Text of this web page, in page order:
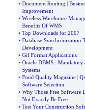
• Document Routing |
Improvement
• Wireless Warehouse
Benefits Of WMS
• Top Downloads for 2007
• Database Synchronization
Development
• Gif Format Applications
• Oracle DBMS: Mandatory
Systems
• Food Quality Magazine|
Software Selection
• Why Those Free Software
Not Exactly Be Free
• Test Your Construction